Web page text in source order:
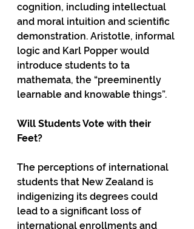
cognition, including intellectual
and moral intuition and scientific
demonstration. Aristotle, informal
logic and Karl Popper would
introduce students to ta
mathemata, the “preeminently
learnable and knowable things”.
Will Students Vote with their
Feet?
The perceptions of international
students that New Zealand is
indigenizing its degrees could
lead to a significant loss of
international enrollments and